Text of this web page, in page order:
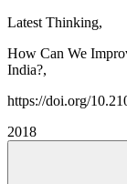
Latest Thinking,
How Can We
India?,
https://doi.org/
2018